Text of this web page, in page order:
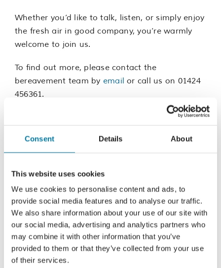
Consent Details About
This website uses cookies
We use cookies to personalise content and ads, to
provide social media features and to analyse our traffic.
We also share information about your use of our site with
our social media, advertising and analytics partners who
may combine it with other information that you’ve
provided to them or that they’ve collected from your use
of their services.
Whether you’d like to talk, listen, or simply enjoy
the fresh air in good company, you’re warmly
welcome to join us.
To find out more, please contact the
bereavement team by email or call us on 01424
456361.